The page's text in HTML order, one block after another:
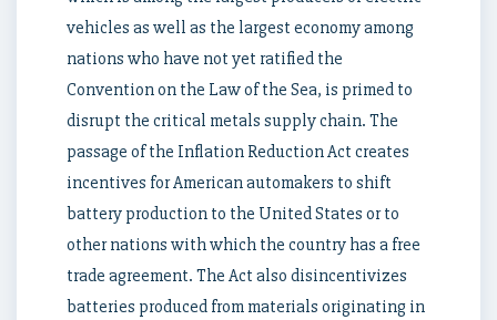
vehicles as well as the largest economy among
nations who have not yet ratified the
Convention on the Law of the Sea, is primed to
disrupt the critical metals supply chain. The
passage of the Inflation Reduction Act creates
incentives for American automakers to shift
battery production to the United States or to
other nations with which the country has a free
trade agreement. The Act also disincentivizes
batteries produced from materials originating in